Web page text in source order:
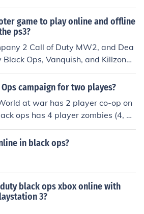
game to play online and offline
ps3?
2 Call of Duty MW2, and Dea
Ops, Vanquish, and Killzone
campaign for two playes?
at war has 2 player co-op on
ops has 4 player zombies (4, 3,
offline)
in black ops?
black ops xbox online with
3?